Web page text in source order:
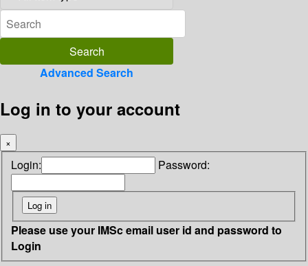
Advanced Search
Log in to your account
×
Login: Password:
Please use your IMSc email user id and password to
Login